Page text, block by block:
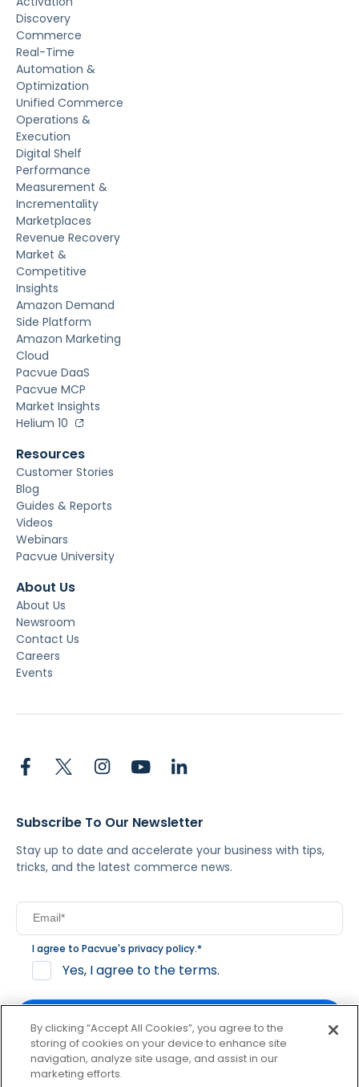
Discovery
Commerce
Real-Time
Automation &
Optimization
Unified Commerce
Operations &
Execution
Digital Shelf
Performance
Measurement &
Incrementality
Marketplaces
Revenue Recovery
Market &
Competitive
Insights
Amazon Demand
Side Platform
Amazon Marketing
Cloud
Pacvue DaaS
Pacvue MCP
Market Insights
Helium 10
Resources
Customer Stories
Blog
Guides & Reports
Videos
Webinars
Pacvue University
About Us
About Us
Newsroom
Contact Us
Careers
Events
Subscribe To Our Newsletter
Stay up to date and accelerate your business with tips,
tricks, and the latest commerce news.
I agree to Pacvue's privacy policy.*
Yes, I agree to the terms.
By clicking subscribe, you consent to receive email
By clicking “Accept All Cookies”, you agree to the
storing of cookies on your device to enhance site
navigation, analyze site usage, and assist in our
marketing efforts.